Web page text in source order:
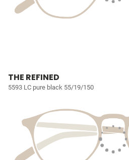
THE REFINED
5593 LC pure black 55/19/150